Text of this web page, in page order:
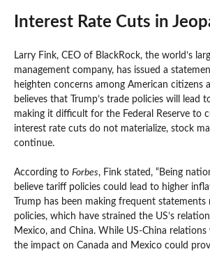
Interest Rate Cuts in
Larry Fink, CEO of BlackRock, the world’s
management company, has issued a
heighten concerns among American citizens
believes that Trump’s trade policies will lead
making it difficult for the Federal Reserve to
interest rate cuts do not materialize, stock
continue.
According to Forbes, Fink stated, “Being
believe tariff policies could lead to higher
Trump has been making frequent
policies, which have strained the US’s
Mexico, and China. While US-China relations
the impact on Canada and Mexico could